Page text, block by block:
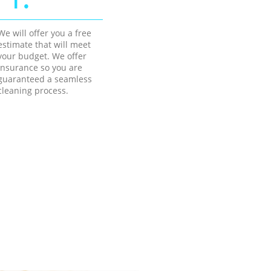
will offer you a free
that will meet
budget. We offer
so you are
a seamless
process.